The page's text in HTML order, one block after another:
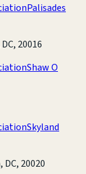
Palisades
20016
Shaw O
Skyland
20020